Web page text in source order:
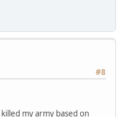
#8
my army based on